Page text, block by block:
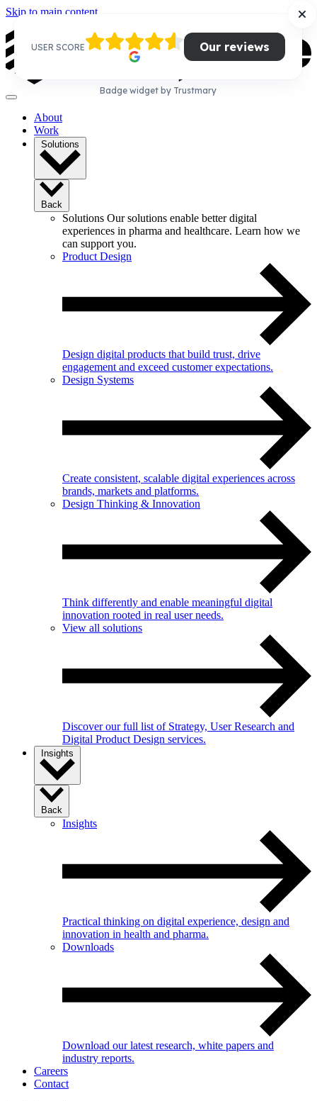
Skip to main content
About
Work
Solutions
Back
Solutions Our solutions enable better digital
experiences in pharma and healthcare. Learn how we
can support you.
Product Design
Design digital products that build trust, drive
engagement and exceed customer expectations.
Design Systems
Create consistent, scalable digital experiences across
brands, markets and platforms.
Design Thinking & Innovation
Think differently and enable meaningful digital
innovation rooted in real user needs.
View all solutions
Discover our full list of Strategy, User Research and
Digital Product Design services.
Insights
Back
Insights
Practical thinking on digital experience, design and
innovation in health and pharma.
Downloads
Download our latest research, white papers and
industry reports.
Careers
Contact
USER SCORE Our reviews
Badge widget by Trustmary